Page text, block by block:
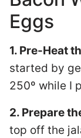
Eggs
1. Pre-Heat
started by
250º while I
2. Prepare
top off the